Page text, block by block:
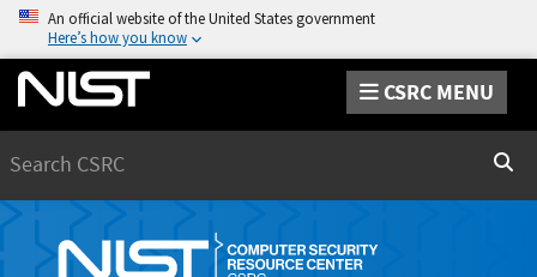
An official website of the United States government
Here’s how you know
CSRC MENU